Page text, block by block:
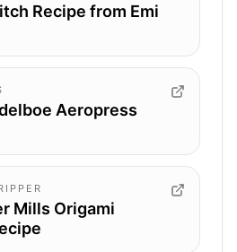
Recipe from Emi
Aeropress
Mills Origami